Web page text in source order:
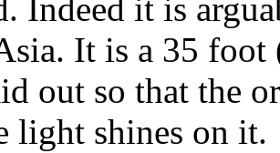
Indeed it is
It is a 35 foot
out so that the
light shines on it.